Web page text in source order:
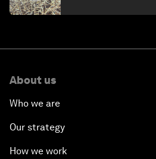
About us
Who we are
Our strategy
How we work